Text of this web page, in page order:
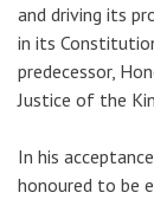
and driving its
in its
predecessor,
Justice of the
In his
honoured to be